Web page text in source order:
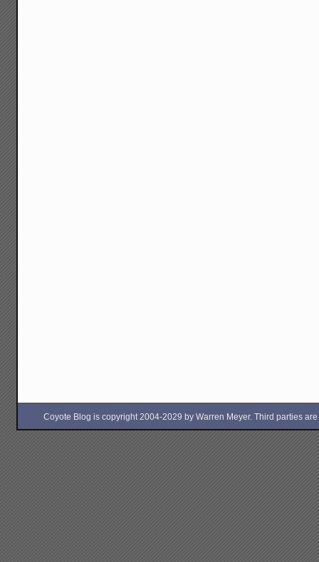
Coyote Blog is copyright 2004-2029 by Warren Meyer. Third parties